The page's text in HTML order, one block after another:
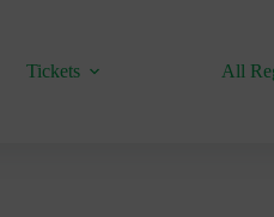
Tickets All